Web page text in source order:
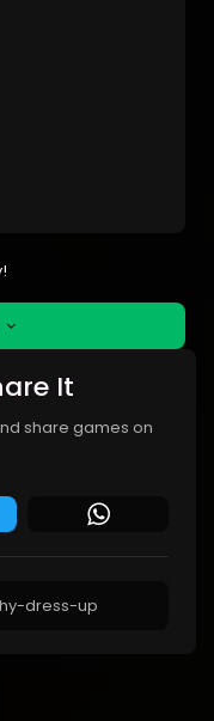
It
share games on